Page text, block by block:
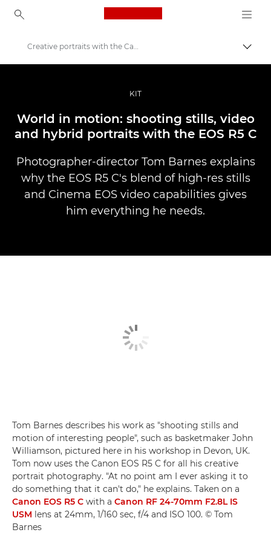
Canon Logo, back to
Profesionāla fotogrāfija un video
Stāsti
Creative portraits with the Canon EOS R5 C
KIT
World in motion: shooting stills, video
and hybrid portraits with the EOS R5 C
Photographer-director Tom Barnes explains
why the EOS R5 C's blend of high-res stills
and Cinema EOS video capabilities gives
him everything he needs.
Tom Barnes describes his work as "shooting stills and
motion of interesting people", such as basketmaker John
Williamson, pictured here in his workshop in Devon, UK.
Tom now uses the Canon EOS R5 C for all his creative
portrait photography. "At no point am I ever asking it to
do something that it can't do," he explains. Taken on a
Canon EOS R5 C with a Canon RF 24-70mm F2.8L IS
USM lens at 24mm, 1/160 sec, f/4 and ISO 100. © Tom
Barnes